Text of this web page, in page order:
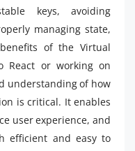
keys, avoiding
managing state,
of the Virtual
React or working on
understanding of how
is critical. It enables
user experience, and
efficient and easy to